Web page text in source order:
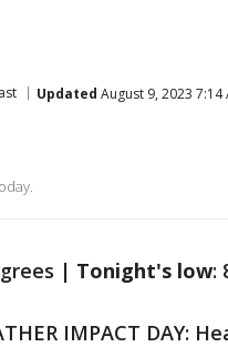
Updated August 9, 2023 7:14
| Tonight's low:
IMPACT DAY: